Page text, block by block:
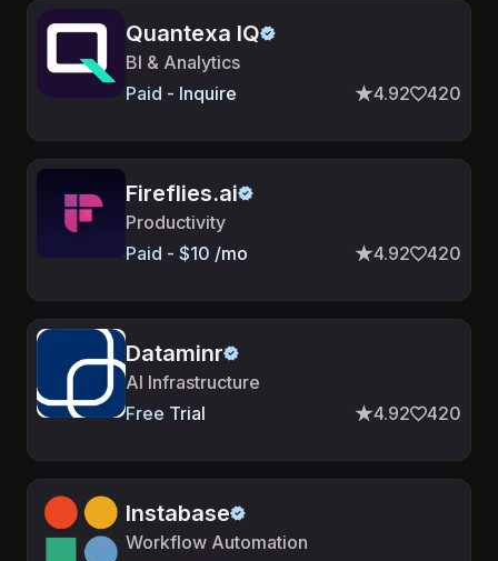
Quantexa IQ
BI & Analytics
Paid - Inquire
4.92 420
Fireflies.ai
Productivity
Paid - $10 /mo
4.92 420
Dataminr
AI Infrastructure
Free Trial
4.92 420
Instabase
Workflow Automation